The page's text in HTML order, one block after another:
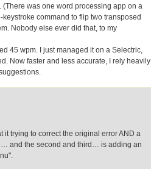
was one word processing app on a
command to flip two transposed
Nobody else ever did that, to my
45 wpm. I just managed it on a Selectric,
Now faster and less accurate, I rely heavily
it trying to correct the original error AND a
and the second and third… is adding an